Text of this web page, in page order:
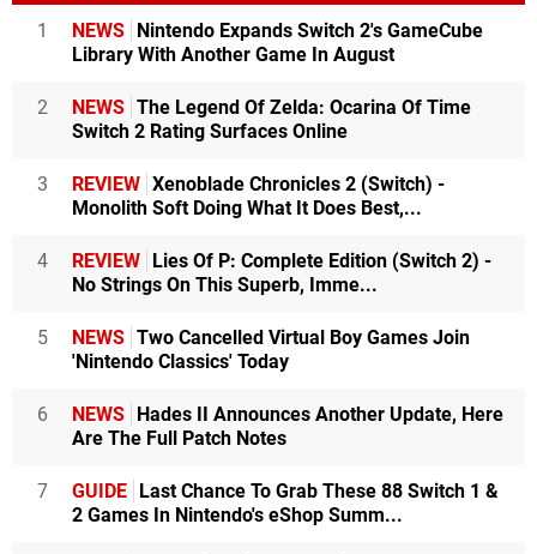
1 NEWS Nintendo Expands Switch 2's GameCube
Library With Another Game In August
2 NEWS The Legend Of Zelda: Ocarina Of Time
Switch 2 Rating Surfaces Online
3 REVIEW Xenoblade Chronicles 2 (Switch) -
Monolith Soft Doing What It Does Best,...
4 REVIEW Lies Of P: Complete Edition (Switch 2) -
No Strings On This Superb, Imme...
5 NEWS Two Cancelled Virtual Boy Games Join
'Nintendo Classics' Today
6 NEWS Hades II Announces Another Update, Here
Are The Full Patch Notes
7 GUIDE Last Chance To Grab These 88 Switch 1 &
2 Games In Nintendo's eShop Summ...